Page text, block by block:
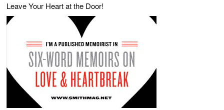
Leave Your Heart at the Door!